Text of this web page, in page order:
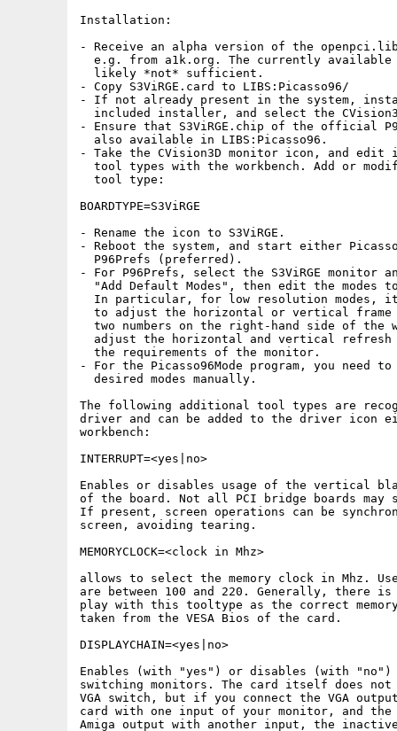
Installation:
- Receive an alpha version of the
e.g. from a1k.org. The currently available
  likely *not* sufficient.
- Copy S3ViRGE.card to LIBS:Picasso96/
- If not already present in the system,
included installer, and select the
- Ensure that S3ViRGE.chip of the official
  also available in LIBS:Picasso96.
- Take the CVision3D monitor icon, and edit
tool types with the workbench. Add or
  tool type:
BOARDTYPE=S3ViRGE
- Rename the icon to S3ViRGE.
- Reboot the system, and start either
  P96Prefs (preferred).
- For P96Prefs, select the S3ViRGE monitor
"Add Default Modes", then edit the modes
In particular, for low resolution modes,
to adjust the horizontal or vertical frame
two numbers on the right-hand side of the
adjust the horizontal and vertical refresh
  the requirements of the monitor.
- For the Picasso96Mode program, you need
  desired modes manually.
The following additional tool types are
driver and can be added to the driver icon
workbench:
INTERRUPT=<yes|no>
Enables or disables usage of the vertical
of the board. Not all PCI bridge boards may
If present, screen operations can be
screen, avoiding tearing.
MEMORYCLOCK=<clock in Mhz>
allows to select the memory clock in Mhz.
are between 100 and 220. Generally, there is
play with this tooltype as the correct
taken from the VESA Bios of the card.
DISPLAYCHAIN=<yes|no>
Enables (with "yes") or disables (with "no")
switching monitors. The card itself does
VGA switch, but if you connect the VGA
card with one input of your monitor, and the
Amiga output with another input, the